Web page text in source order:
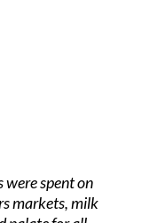
spent on
markets, milk